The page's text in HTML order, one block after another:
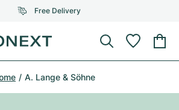
Free Delivery
Menu
A. Lange & Söhne